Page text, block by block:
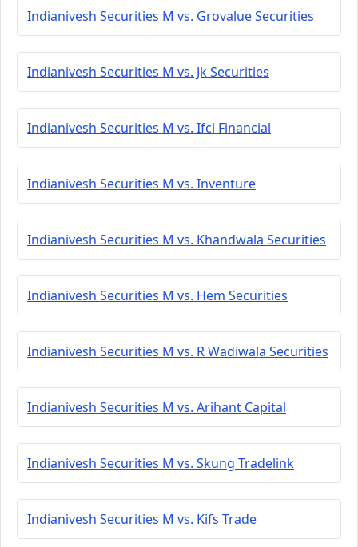
Indianivesh Securities M vs. Grovalue Securities
Indianivesh Securities M vs. Jk Securities
Indianivesh Securities M vs. Ifci Financial
Indianivesh Securities M vs. Inventure
Indianivesh Securities M vs. Khandwala Securities
Indianivesh Securities M vs. Hem Securities
Indianivesh Securities M vs. R Wadiwala Securities
Indianivesh Securities M vs. Arihant Capital
Indianivesh Securities M vs. Skung Tradelink
Indianivesh Securities M vs. Kifs Trade